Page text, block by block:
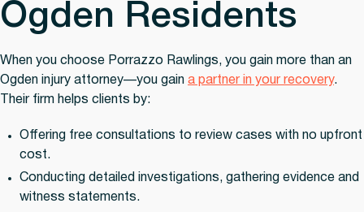
Ogden Residents
When you choose Porrazzo Rawlings, you gain more than an
Ogden injury attorney—you gain a partner in your recovery.
Their firm helps clients by:
Offering free consultations to review cases with no upfront
cost.
Conducting detailed investigations, gathering evidence and
witness statements.